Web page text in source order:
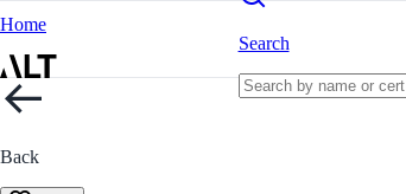
Home
Search
Back